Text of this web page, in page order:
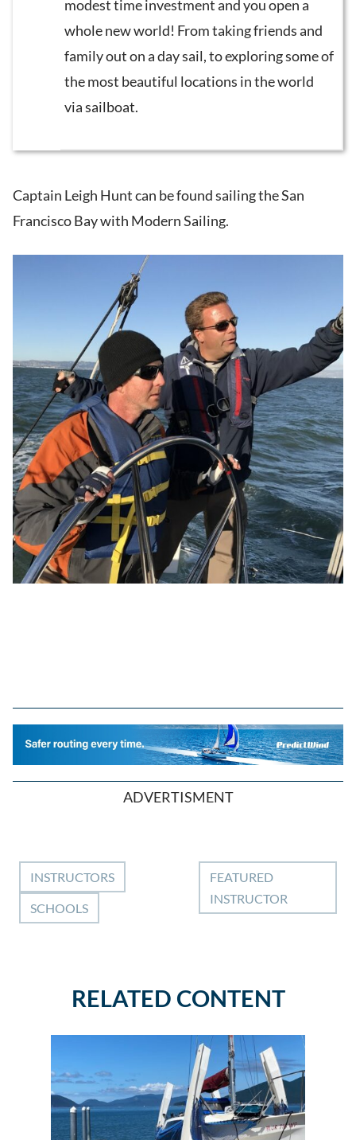
modest time investment and you open a
whole new world! From taking friends and
family out on a day sail, to exploring some of
the most beautiful locations in the world
via sailboat.
Captain Leigh Hunt can be found sailing the San
Francisco Bay with Modern Sailing.
ADVERTISMENT
INSTRUCTORS
SCHOOLS
FEATURED
INSTRUCTOR
RELATED CONTENT